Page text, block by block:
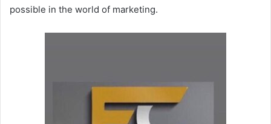
possible in the world of marketing.